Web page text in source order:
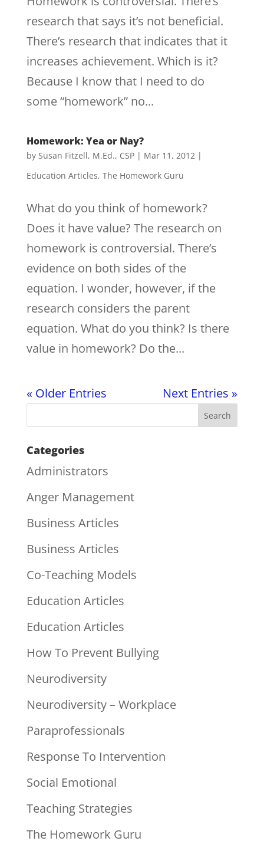
research that says it’s not beneficial.
There’s research that indicates that it
increases achievement. Which is it?
Because I know that I need to do
some “homework” no...
Homework: Yea or Nay?
by Susan Fitzell, M.Ed., CSP| Mar 11, 2012|
Education Articles, The Homework Guru
What do you think of homework?
Does it have value? The research on
homework is controversial. There’s
evidence on both sides of the
equation. I wonder, however, if the
research considers the parent
equation. What do you think? Is there
value in homework? Do the...
« Older Entries Next Entries »
Categories
Administrators
Anger Management
Business Articles
Business Articles
Co-Teaching Models
Education Articles
Education Articles
How To Prevent Bullying
Neurodiversity
Neurodiversity – Workplace
Paraprofessionals
Response To Intervention
Social Emotional
Teaching Strategies
The Homework Guru